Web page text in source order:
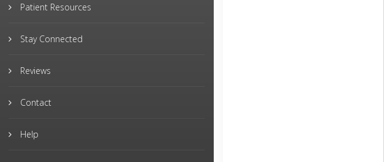
Patient Resources
Stay Connected
Reviews
Contact
Help